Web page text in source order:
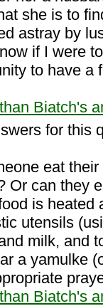
she is to
astray by
if I were
to have a
Biatch's
for this
eat
Or can they
is heated
utensils
milk, and
a yamulke
Biatch's